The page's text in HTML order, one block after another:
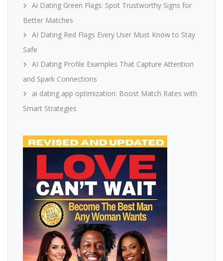
Ai Dating Green Flags: Spot Trustworthy Signs for
Better Matches
AI Dating Red Flags Every User Must Know to Stay
Safe
AI Dating Profile Examples That Capture Attention
and Spark Connections
ai dating app optimization: Boost Match Rates with
Smart Strategies